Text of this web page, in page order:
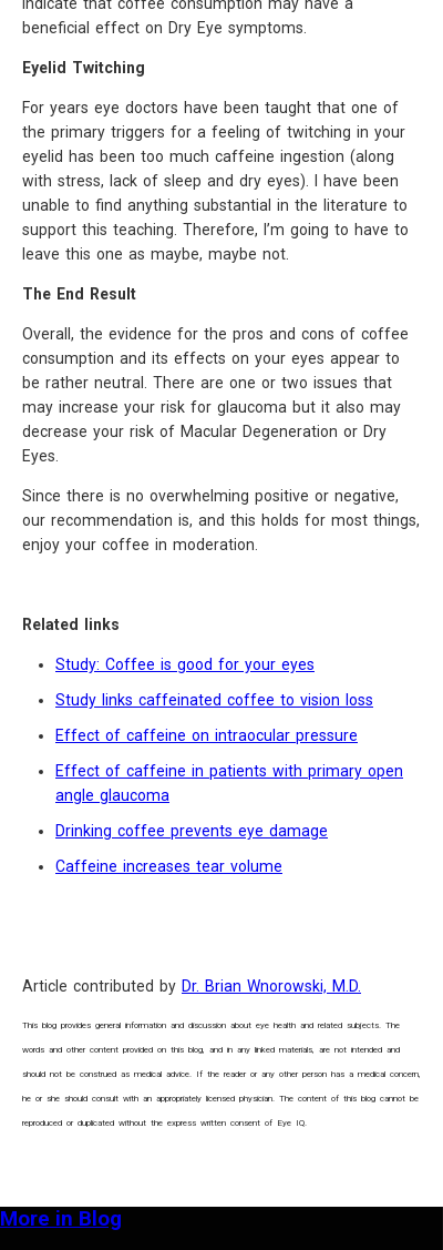
beneficial effect on Dry Eye symptoms.
Eyelid Twitching
For years eye doctors have been taught that one of
the primary triggers for a feeling of twitching in your
eyelid has been too much caffeine ingestion (along
with stress, lack of sleep and dry eyes). I have been
unable to find anything substantial in the literature to
support this teaching. Therefore, I’m going to have to
leave this one as maybe, maybe not.
The End Result
Overall, the evidence for the pros and cons of coffee
consumption and its effects on your eyes appear to
be rather neutral. There are one or two issues that
may increase your risk for glaucoma but it also may
decrease your risk of Macular Degeneration or Dry
Eyes.
Since there is no overwhelming positive or negative,
our recommendation is, and this holds for most things,
enjoy your coffee in moderation.
Related links
Study: Coffee is good for your eyes
Study links caffeinated coffee to vision loss
Effect of caffeine on intraocular pressure
Effect of caffeine in patients with primary open
angle glaucoma
Drinking coffee prevents eye damage
Caffeine increases tear volume
Article contributed by Dr. Brian Wnorowski, M.D.
This blog provides general information and discussion about eye health and related subjects. The
words and other content provided on this blog, and in any linked materials, are not intended and
should not be construed as medical advice. If the reader or any other person has a medical concern,
he or she should consult with an appropriately licensed physician. The content of this blog cannot be
reproduced or duplicated without the express written consent of Eye IQ.
More in Blog